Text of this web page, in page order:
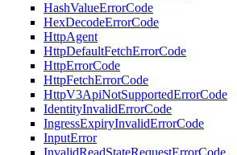
HashValueErrorCode
HexDecodeErrorCode
HttpAgent
HttpDefaultFetchErrorCode
HttpErrorCode
HttpFetchErrorCode
HttpV3ApiNotSupportedErrorCode
IdentityInvalidErrorCode
IngressExpiryInvalidErrorCode
InputError
InvalidReadStateRequestErrorCode